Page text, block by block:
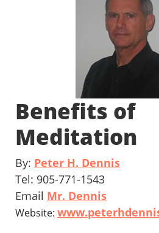
Benefits of
Meditation
By: Peter H. Dennis
Tel: 905-771-1543
Email Mr. Dennis
Website: